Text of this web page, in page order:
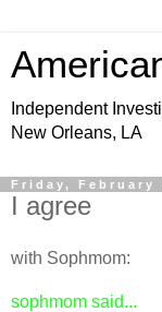
Independent
New Orleans, LA
Friday, February
I agree
with Sophmom:
sophmom said...